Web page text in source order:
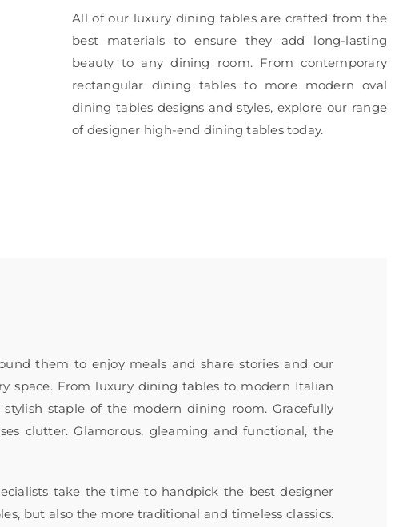
All of our luxury dining tables are crafted from the
best materials to ensure they add long-lasting
beauty to any dining room. From contemporary
rectangular dining tables to more modern oval
dining tables designs and styles, explore our range
of designer high-end dining tables today.
them to enjoy meals and share stories and our
space. From luxury dining tables to modern Italian
staple of the modern dining room. Gracefully
clutter. Glamorous, gleaming and functional, the
take the time to handpick the best designer
but also the more traditional and timeless classics.